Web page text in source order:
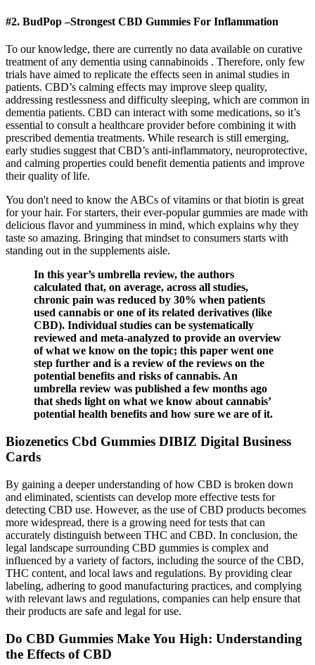
#2. BudPop –Strongest CBD Gummies For Inflammation
To our knowledge, there are currently no data available on curative
treatment of any dementia using cannabinoids . Therefore, only few
trials have aimed to replicate the effects seen in animal studies in
patients. CBD’s calming effects may improve sleep quality,
addressing restlessness and difficulty sleeping, which are common in
dementia patients. CBD can interact with some medications, so it’s
essential to consult a healthcare provider before combining it with
prescribed dementia treatments. While research is still emerging,
early studies suggest that CBD’s anti-inflammatory, neuroprotective,
and calming properties could benefit dementia patients and improve
their quality of life.
You don't need to know the ABCs of vitamins or that biotin is great
for your hair. For starters, their ever-popular gummies are made with
delicious flavor and yumminess in mind, which explains why they
taste so amazing. Bringing that mindset to consumers starts with
standing out in the supplements aisle.
In this year’s umbrella review, the authors
calculated that, on average, across all studies,
chronic pain was reduced by 30% when patients
used cannabis or one of its related derivatives (like
CBD). Individual studies can be systematically
reviewed and meta-analyzed to provide an overview
of what we know on the topic; this paper went one
step further and is a review of the reviews on the
potential benefits and risks of cannabis. An
umbrella review was published a few months ago
that sheds light on what we know about cannabis’
potential health benefits and how sure we are of it.
Biozenetics Cbd Gummies DIBIZ Digital Business
Cards
By gaining a deeper understanding of how CBD is broken down
and eliminated, scientists can develop more effective tests for
detecting CBD use. However, as the use of CBD products becomes
more widespread, there is a growing need for tests that can
accurately distinguish between THC and CBD. In conclusion, the
legal landscape surrounding CBD gummies is complex and
influenced by a variety of factors, including the source of the CBD,
THC content, and local laws and regulations. By providing clear
labeling, adhering to good manufacturing practices, and complying
with relevant laws and regulations, companies can help ensure that
their products are safe and legal for use.
Do CBD Gummies Make You High: Understanding
the Effects of CBD